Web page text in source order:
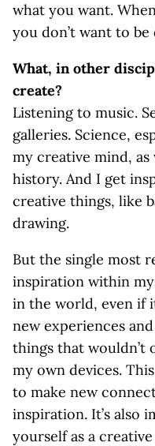
what you want.
you don’t want to be
What, in other
create?
Listening to music.
galleries. Science,
my creative mind,
history. And I get
creative things, like
drawing.
But the single most
inspiration within
in the world, even if
new experiences
things that wouldn’t
my own devices.
to make new
inspiration. It’s also
yourself as a